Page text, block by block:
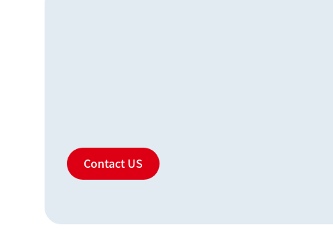
Contact US